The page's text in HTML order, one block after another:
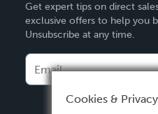
Deutsch
Français
Español
Get expert tips on direct
exclusive offers to help you
Unsubscribe at any time.
Cookies & Privacy